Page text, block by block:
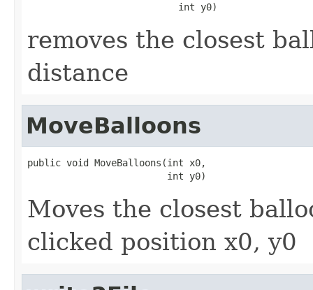
                           int y0)
removes the closest
distance
MoveBalloons
public void MoveBalloons(int x0,
                         int y0)
Moves the closest
clicked position x0, y0